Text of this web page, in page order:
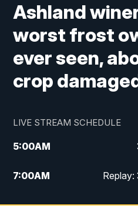
Ashland
worst frost
ever seen,
crop
LIVE STREAM SCHEDULE
5:00AM
7:00AM
12:00PM 3